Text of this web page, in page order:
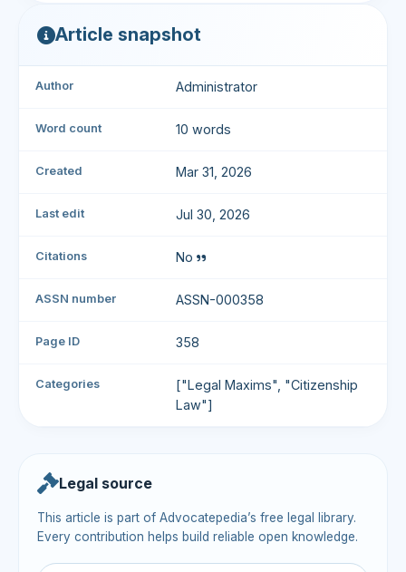
Article snapshot
Author Administrator
Word count 10 words
Created Mar 31, 2026
Last edit Jul 30, 2026
Citations No
ASSN number ASSN-000358
Page ID 358
Categories
["Legal Maxims", "Citizenship
Law"]
Legal source
This article is part of Advocatepedia’s free legal library.
Every contribution helps build reliable open knowledge.